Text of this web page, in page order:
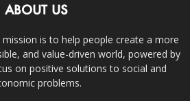
ABOUT US
is to help people create a more
and value-driven world, powered by
on positive solutions to social and
problems.